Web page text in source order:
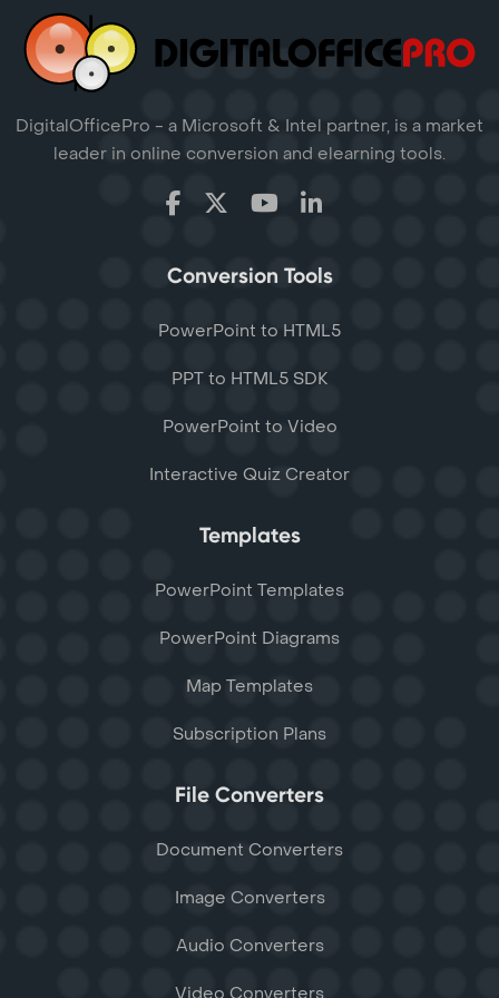
DigitalOfficePro - a Microsoft & Intel partner, is a market
leader in online conversion and elearning tools.
Conversion Tools
PowerPoint to HTML5
PPT to HTML5 SDK
PowerPoint to Video
Interactive Quiz Creator
Templates
PowerPoint Templates
PowerPoint Diagrams
Map Templates
Subscription Plans
File Converters
Document Converters
Image Converters
Audio Converters
Video Converters